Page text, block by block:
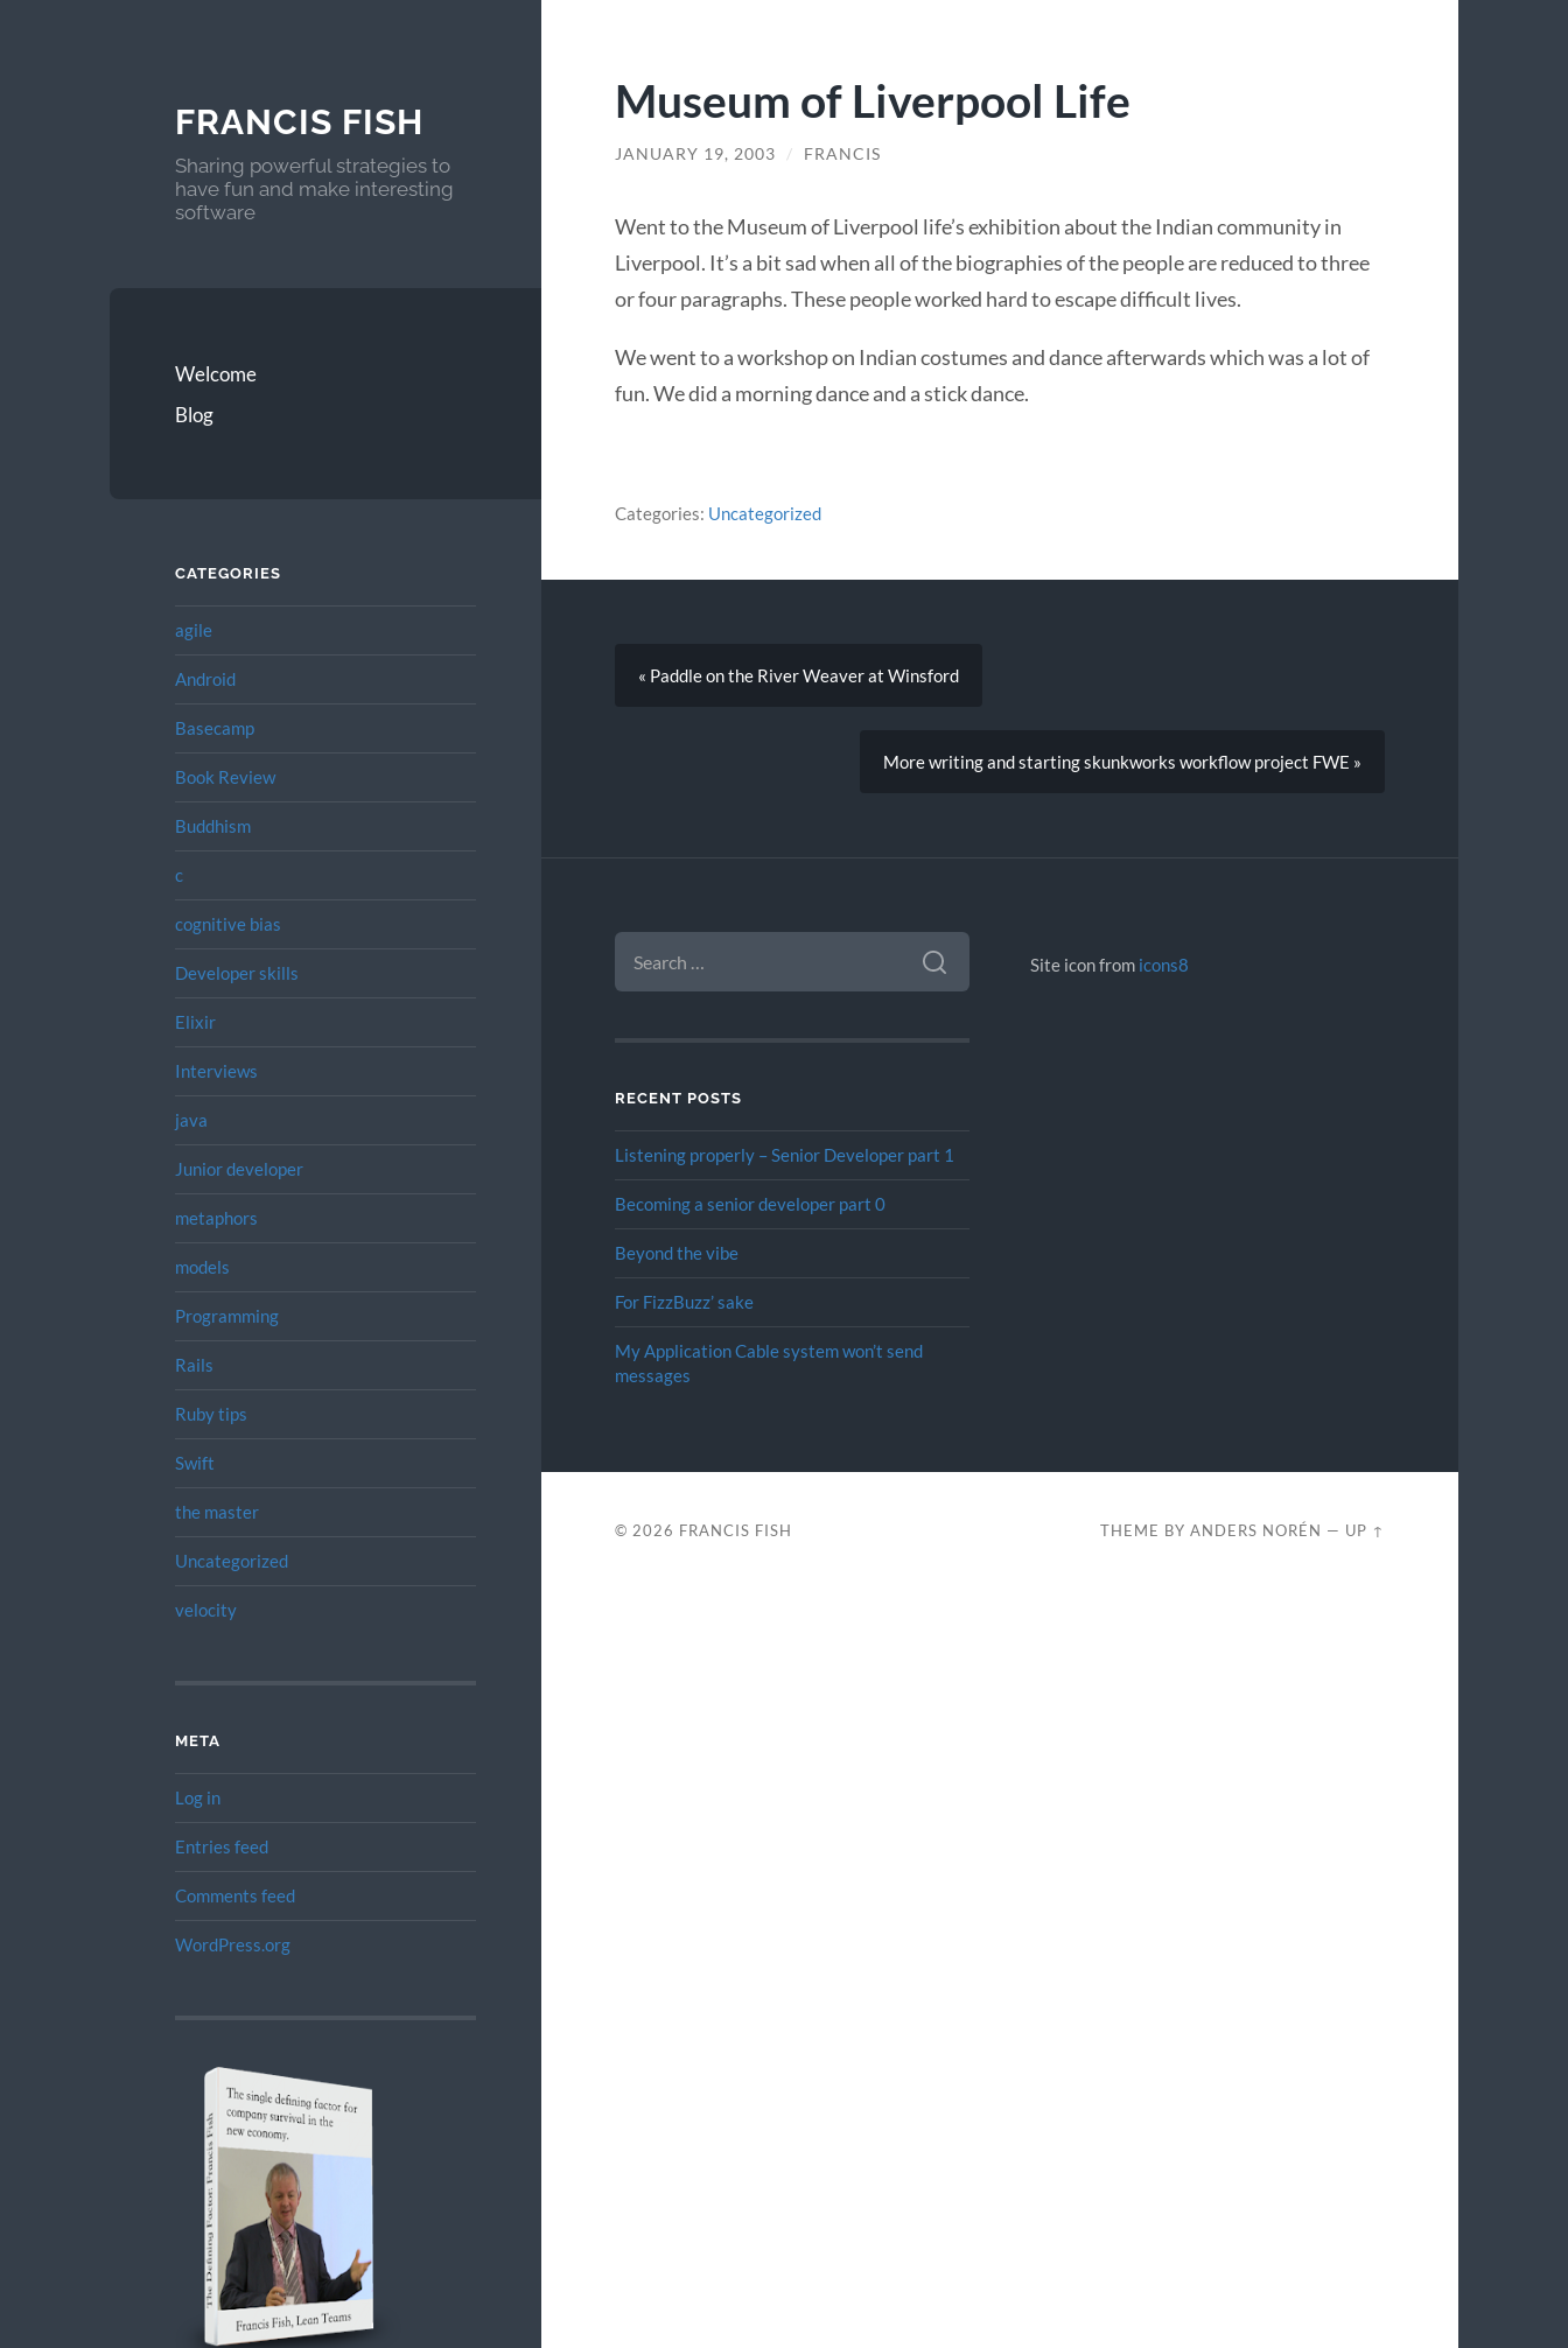
FRANCIS FISH
Sharing powerful strategies to
have fun and make interesting
software
Welcome
Blog
CATEGORIES
agile
Android
Basecamp
Book Review
Buddhism
c
cognitive bias
Developer skills
Elixir
Interviews
java
Junior developer
metaphors
models
Programming
Rails
Ruby tips
Swift
the master
Uncategorized
velocity
META
Log in
Entries feed
Comments feed
WordPress.org
Museum of Liverpool Life
JANUARY 19, 2003 / FRANCIS
Went to the Museum of Liverpool life’s exhibition about the Indian community in
Liverpool. It’s a bit sad when all of the biographies of the people are reduced to three
or four paragraphs. These people worked hard to escape difficult lives.
We went to a workshop on Indian costumes and dance afterwards which was a lot of
fun. We did a morning dance and a stick dance.
Categories: Uncategorized
« Paddle on the River Weaver at Winsford
More writing and starting skunkworks workflow project FWE »
SEARCH
FOR:
RECENT POSTS
Listening properly – Senior Developer part 1
Becoming a senior developer part 0
Beyond the vibe
For FizzBuzz’ sake
My Application Cable system won’t send
messages
Site icon from icons8
© 2026 FRANCIS FISH THEME BYANDERS NORÉN — UP ↑